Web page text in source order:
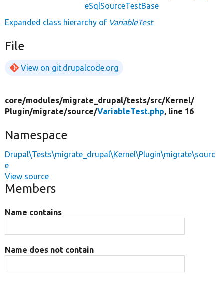
eSqlSourceTestBase
Expanded class hierarchy of VariableTest
File
View on git.drupalcode.org
core/modules/migrate_drupal/tests/src/Kernel/
Plugin/migrate/source/VariableTest.php, line 16
Namespace
Drupal\Tests\migrate_drupal\Kernel\Plugin\migrate\sourc
e
View source
Members
Name contains
Name does not contain